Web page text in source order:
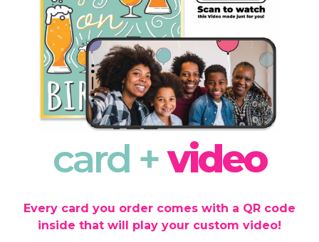
card +video
Every card you order comes with a QR code
inside that will play your custom video!